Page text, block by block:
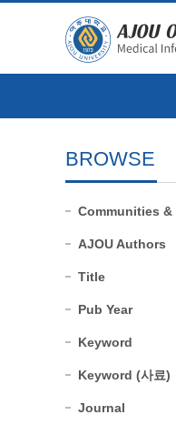
BROWSE
Communities
AJOU Authors
Title
Pub Year
Keyword
Keyword (사료)
Journal